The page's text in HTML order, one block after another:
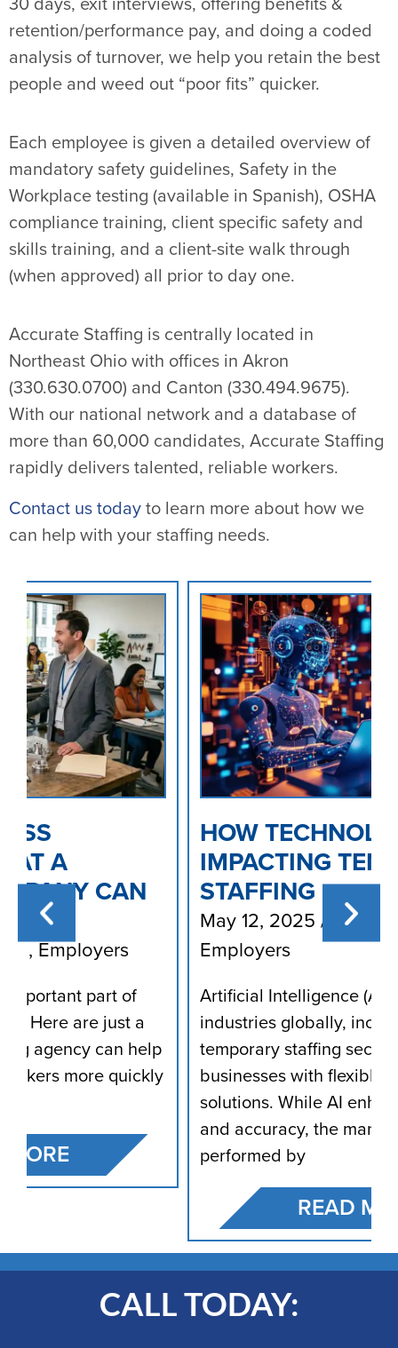
30 days, exit interviews, offering benefits &
retention/performance pay, and doing a coded
analysis of turnover, we help you retain the best
people and weed out “poor fits” quicker.
Each employee is given a detailed overview of
mandatory safety guidelines, Safety in the
Workplace testing (available in Spanish), OSHA
compliance training, client specific safety and
skills training, and a client-site walk through
(when approved) all prior to day one.
Accurate Staffing is centrally located in
Northeast Ohio with offices in Akron
(330.630.0700) and Canton (330.494.9675).
With our national network and a database of
more than 60,000 candidates, Accurate Staffing
rapidly delivers talented, reliable workers.
Contact us today to learn more about how we
can help with your staffing needs.
HOW TECHNOLOGY (AI) IS
IMPACTING TEMPORARY
STAFFING
May 12, 2025 Blog,Employees,
Employers
Artificial Intelligence (AI) is transforming
industries globally, including the
temporary staffing sector, which provides
businesses with flexible workforce
solutions. While AI enhances efficiency
and accuracy, the manual work
performed by
READ MORE
CALL TODAY: